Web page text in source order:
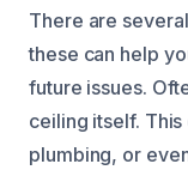
There are
these can help
future issues.
ceiling itself.
plumbing, or